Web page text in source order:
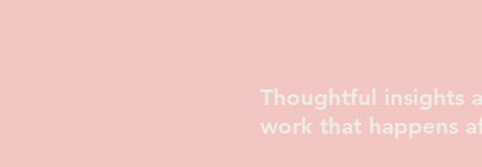
Thoughtful insights
work that happens